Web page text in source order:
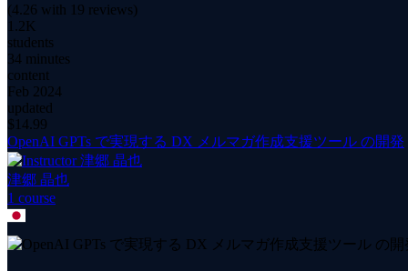
(4.26 with 19 reviews)
1.2K
students
34 minutes
content
Feb 2024
updated
$ 14.99
OpenAI GPTs で実現する DX メルマガ作成支援ツール の開発
津郷 晶也
1 course